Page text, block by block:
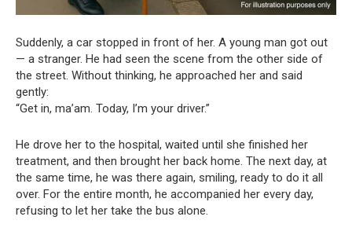
Suddenly, a car stopped in front of her. A young man got out
— a stranger. He had seen the scene from the other side of
the street. Without thinking, he approached her and said
gently:
“Get in, ma’am. Today, I’m your driver.”
He drove her to the hospital, waited until she finished her
treatment, and then brought her back home. The next day, at
the same time, he was there again, smiling, ready to do it all
over. For the entire month, he accompanied her every day,
refusing to let her take the bus alone.